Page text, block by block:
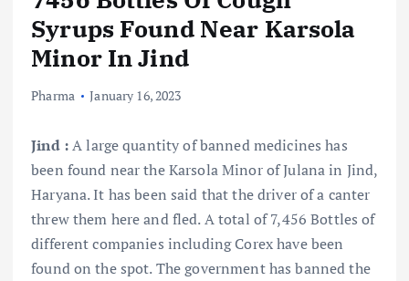
Syrups Found Near Karsola
Minor In Jind
Pharma January 16, 2023
Jind :A large quantity of banned medicines has
been found near the Karsola Minor of Julana in Jind,
Haryana. It has been said that the driver of a canter
threw them here and fled. A total of 7,456 Bottles of
different companies including Corex have been
found on the spot. The government has banned the